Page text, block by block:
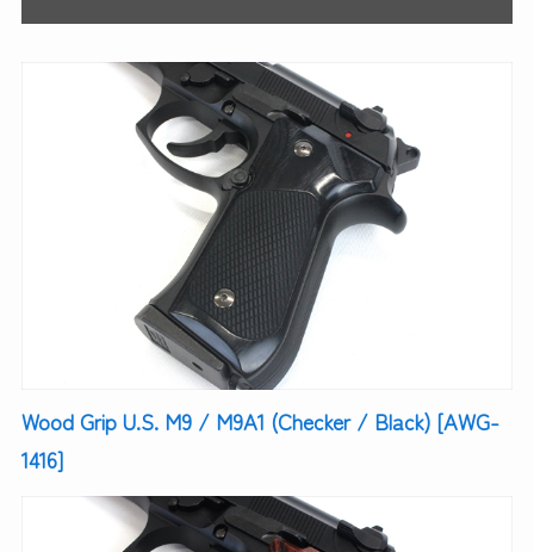
Wood Grip U.S. M9 / M9A1 (Checker / Black) [AWG-
1416]